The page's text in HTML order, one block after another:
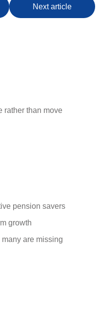
Next article
rather than move
pension savers
growth
are missing